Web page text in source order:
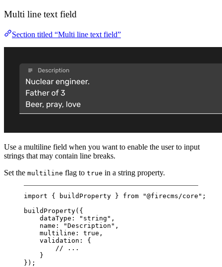
Multi line text field
Section titled “Multi line text field”
Use a multiline field when you want to enable the user to input
strings that may contain line breaks.
Set the multiline flag to true in a string property.
import { buildProperty } from "@firecms/core" ;
buildProperty({
dataType:
"string" ,
name:
"Description" ,
multiline: true ,
validation: {
// ...
}
});